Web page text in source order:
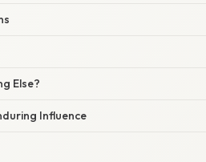
Else?
Influence